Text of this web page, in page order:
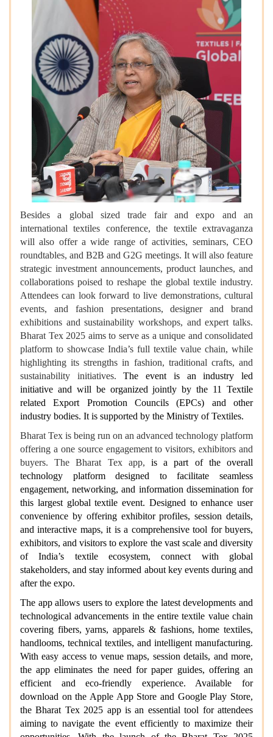
Besides a global sized trade fair and expo and an
international textiles conference, the textile extravaganza
will also offer a wide range of activities, seminars, CEO
roundtables, and B2B and G2G meetings. It will also feature
strategic investment announcements, product launches, and
collaborations poised to reshape the global textile industry.
Attendees can look forward to live demonstrations, cultural
events, and fashion presentations, designer and brand
exhibitions and sustainability workshops, and expert talks.
Bharat Tex 2025 aims to serve as a unique and consolidated
platform to showcase India’s full textile value chain, while
highlighting its strengths in fashion, traditional crafts, and
sustainability initiatives.The event is an industry led
initiative and will be organized jointly by the 11 Textile
related Export Promotion Councils (EPCs) and other
industry bodies. It is supported by the Ministry of Textiles.
Bharat Tex is being run on an advanced technology platform
offering a one source engagement to visitors, exhibitors and
buyers. The Bharat Tex app, is a part of the overall
technology platform designed to facilitate seamless
engagement, networking, and information dissemination for
this largest global textile event. Designed to enhance user
convenience by offering exhibitor profiles, session details,
and interactive maps, it is a comprehensive tool for buyers,
exhibitors, and visitors to explore the vast scale and diversity
of India’s textile ecosystem, connect with global
stakeholders, and stay informed about key events during and
after the expo.
The app allows users to explore the latest developments and
technological advancements in the entire textile value chain
covering fibers, yarns, apparels & fashions, home textiles,
handlooms, technical textiles, and intelligent manufacturing.
With easy access to venue maps, session details, and more,
the app eliminates the need for paper guides, offering an
efficient and eco-friendly experience. Available for
download on the Apple App Store and Google Play Store,
the Bharat Tex 2025 app is an essential tool for attendees
aiming to navigate the event efficiently to maximize their